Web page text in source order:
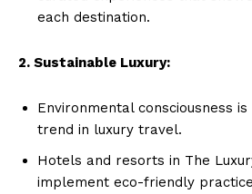
⁣each‌ destination.
2. Sustainable Luxury:
Environmental consciousness
trend ‍in luxury ‍travel.
Hotels and resorts in The
implement eco-friendly​